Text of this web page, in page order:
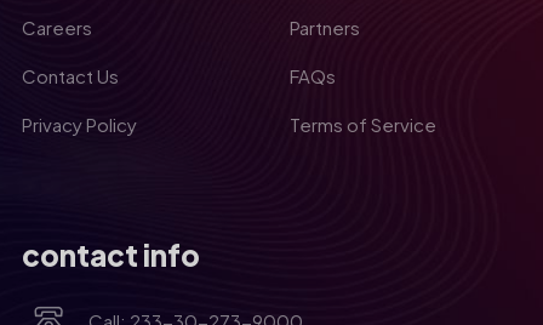
Careers Partners
Contact Us FAQs
Privacy Policy Terms of Service
contact info